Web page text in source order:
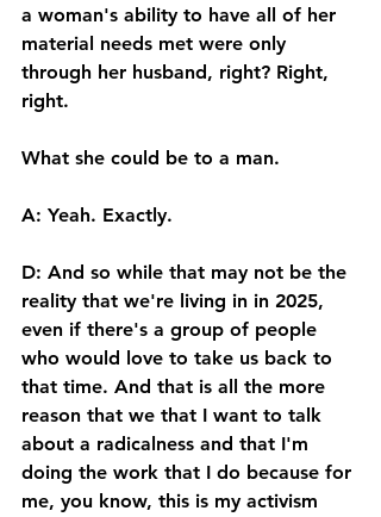
a woman's ability to have all of her
material needs met were only
through her husband, right? Right,
right.
What she could be to a man.
A: Yeah. Exactly.
D: And so while that may not be the
reality that we're living in in 2025,
even if there's a group of people
who would love to take us back to
that time. And that is all the more
reason that we that I want to talk
about a radicalness and that I'm
doing the work that I do because for
me, you know, this is my activism